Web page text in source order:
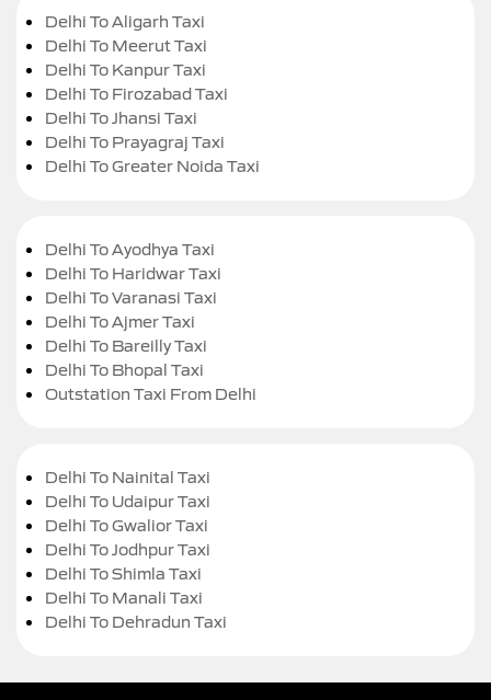
Delhi To Aligarh Taxi
Delhi To Meerut Taxi
Delhi To Kanpur Taxi
Delhi To Firozabad Taxi
Delhi To Jhansi Taxi
Delhi To Prayagraj Taxi
Delhi To Greater Noida Taxi
Delhi To Ayodhya Taxi
Delhi To Haridwar Taxi
Delhi To Varanasi Taxi
Delhi To Ajmer Taxi
Delhi To Bareilly Taxi
Delhi To Bhopal Taxi
Outstation Taxi From Delhi
Delhi To Nainital Taxi
Delhi To Udaipur Taxi
Delhi To Gwalior Taxi
Delhi To Jodhpur Taxi
Delhi To Shimla Taxi
Delhi To Manali Taxi
Delhi To Dehradun Taxi